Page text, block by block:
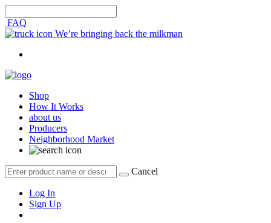
FAQ
We’re bringing back the milkman
Shop
How It Works
about us
Producers
Neighborhood Market
Cancel
Log In
Sign Up